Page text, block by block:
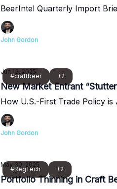
BeerIntel Quarterly Import
John Gordon
#craftbeer +2
Jun 13, 2025
New Market Entrant
How U.S.-First Trade Policy
John Gordon
#RegTech +2
May 30, 2025
Portfolio Thinning in Craft